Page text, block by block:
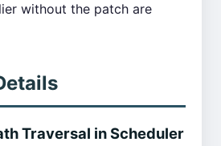
without the patch are
Traversal in Scheduler